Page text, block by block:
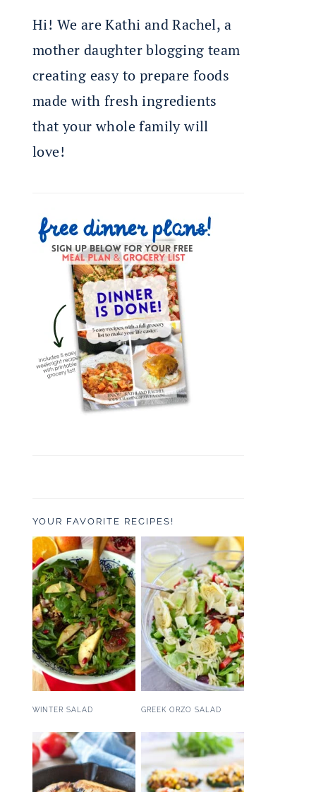
Hi! We are Kathi and Rachel, a
mother daughter blogging team
creating easy to prepare foods
made with fresh ingredients
that your whole family will
love!
YOUR FAVORITE RECIPES!
WINTER SALAD GREEK ORZO SALAD